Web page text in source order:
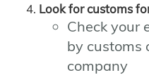
Look for customs
Check your
by customs
company